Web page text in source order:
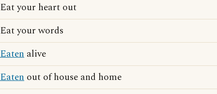
Eat your heart out
Eat your words
Eaten alive
Eaten out of house and home